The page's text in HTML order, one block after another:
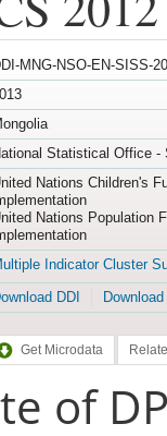
MNG-NSO-EN-SISS-
Statistical Office -
Nations Children's
Nations Population
Indicator Cluster
DDI
Get Microdata
of